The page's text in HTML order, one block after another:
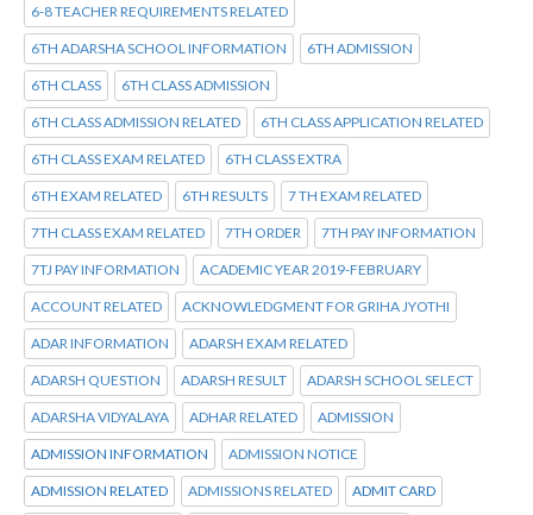
6-8 TEACHER REQUIREMENTS RELATED
6TH ADARSHA SCHOOL INFORMATION 6TH ADMISSION
6TH CLASS 6TH CLASS ADMISSION
6TH CLASS ADMISSION RELATED 6TH CLASS APPLICATION RELATED
6TH CLASS EXAM RELATED 6TH CLASS EXTRA
6TH EXAM RELATED 6TH RESULTS 7 TH EXAM RELATED
7TH CLASS EXAM RELATED 7TH ORDER 7TH PAY INFORMATION
7TJ PAY INFORMATION ACADEMIC YEAR 2019-FEBRUARY
ACCOUNT RELATED ACKNOWLEDGMENT FOR GRIHA JYOTHI
ADAR INFORMATION ADARSH EXAM RELATED
ADARSH QUESTION ADARSH RESULT ADARSH SCHOOL SELECT
ADARSHA VIDYALAYA ADHAR RELATED ADMISSION
ADMISSION INFORMATION ADMISSION NOTICE
ADMISSION RELATED ADMISSIONS RELATED ADMIT CARD